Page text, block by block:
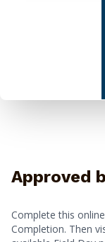
Approved
Complete this
Completion. Then